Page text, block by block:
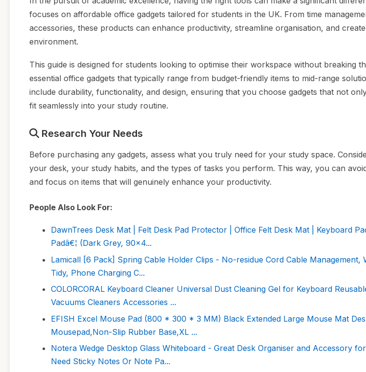
focuses on affordable office gadgets tailored for students in the UK. From time
accessories, these products can enhance productivity, streamline organisation, and
environment.
This guide is designed for students looking to optimise their workspace without breaking
essential office gadgets that typically range from budget-friendly items to mid-range
include durability, functionality, and design, ensuring that you choose gadgets that not
fit seamlessly into your study routine.
Research Your Needs
Before purchasing any gadgets, assess what you truly need for your study space.
your desk, your study habits, and the types of tasks you perform. This way, you can
and focus on items that will genuinely enhance your productivity.
People Also Look For:
DawnTrees Desk Mat | Felt Desk Pad Protector | Office Felt Desk Mat | Keyboard
Padâ€¦ (Dark Grey, 90x4...
Lamicall [6 Pack] Spring Cable Holder Clips - No-residue Cord Cable Management,
Tidy, Phone Charging C...
COLORCORAL Keyboard Cleaner Universal Dust Cleaning Gel for Keyboard
Vacuums Cleaners Accessories ...
EFISH Excel Mouse Pad (800 * 300 * 3 MM) Black Extended Large Mouse Mat
Mousepad,Non-Slip Rubber Base,XL ...
Notera Wedge Desktop Glass Whiteboard - Great Desk Organiser and Accessory
Need Sticky Notes Or Note Pa...